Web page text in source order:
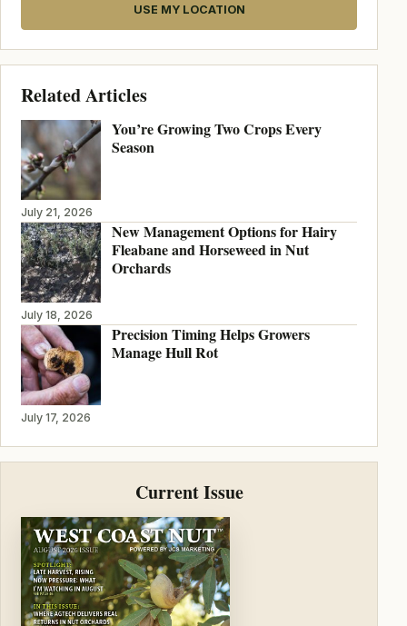
USE MY LOCATION
Related Articles
You’re Growing Two Crops Every
Season
July 21, 2026
New Management Options for Hairy
Fleabane and Horseweed in Nut
Orchards
July 18, 2026
Precision Timing Helps Growers
Manage Hull Rot
July 17, 2026
Current Issue